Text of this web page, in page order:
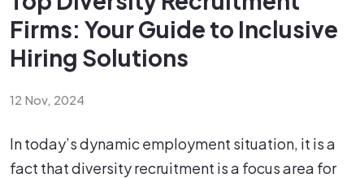
Firms: Your Guide to Inclusive
Hiring Solutions
12 Nov, 2024
In today’s dynamic employment situation, it is a
fact that diversity recruitment is a focus area for